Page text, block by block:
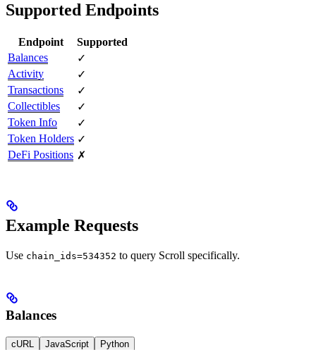
Supported Endpoints
Endpoint
Supported
Balances
✓
Activity
✓
Transactions
✓
Collectibles
✓
Token Info
✓
Token Holders ✓
DeFi Positions ✗
Example Requests
Use chain_ids=534352 to query Scroll specifically.
Balances
cURL JavaScript Python